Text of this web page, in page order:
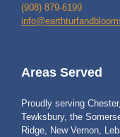
(908) 879-6199
Areas Served
Proudly serving
Tewksbury, the
Ridge, New Vernon,